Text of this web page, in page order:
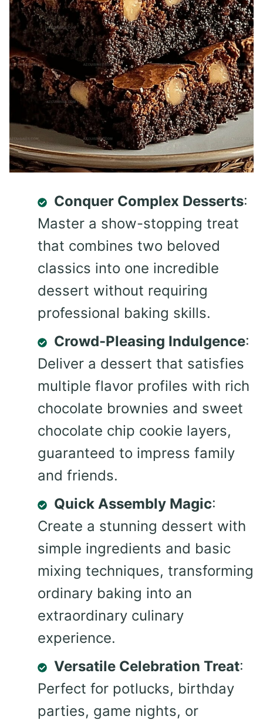
Conquer Complex Desserts:
Master a show-stopping treat
that combines two beloved
classics into one incredible
dessert without requiring
professional baking skills.
Crowd-Pleasing Indulgence:
Deliver a dessert that satisfies
multiple flavor profiles with rich
chocolate brownies and sweet
chocolate chip cookie layers,
guaranteed to impress family
and friends.
Quick Assembly Magic:
Create a stunning dessert with
simple ingredients and basic
mixing techniques, transforming
ordinary baking into an
extraordinary culinary
experience.
Versatile Celebration Treat:
Perfect for potlucks, birthday
parties, game nights, or